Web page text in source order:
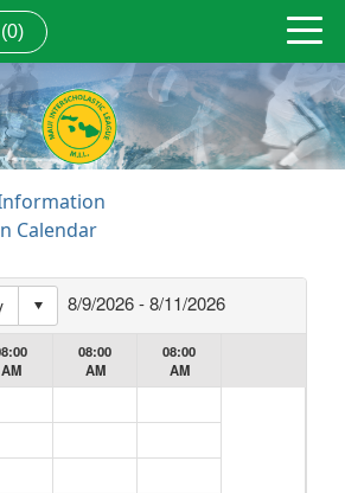
(0)
Calendar
8/9/2026 - 8/11/2026
AM
08:00
AM
08:00
AM
#1